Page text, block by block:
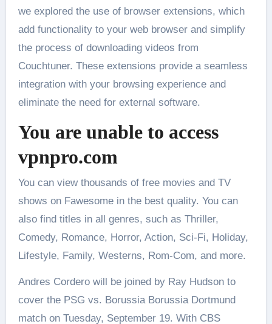
we explored the use of browser extensions, which
add functionality to your web browser and simplify
the process of downloading videos from
Couchtuner. These extensions provide a seamless
integration with your browsing experience and
eliminate the need for external software.
You are unable to access
vpnpro.com
You can view thousands of free movies and TV
shows on Fawesome in the best quality. You can
also find titles in all genres, such as Thriller,
Comedy, Romance, Horror, Action, Sci-Fi, Holiday,
Lifestyle, Family, Westerns, Rom-Com, and more.
Andres Cordero will be joined by Ray Hudson to
cover the PSG vs. Borussia Borussia Dortmund
match on Tuesday, September 19. With CBS